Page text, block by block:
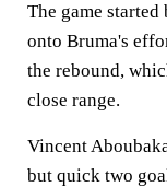
The game
onto Bruma's
the rebound,
close range.
Vincent
but quick two